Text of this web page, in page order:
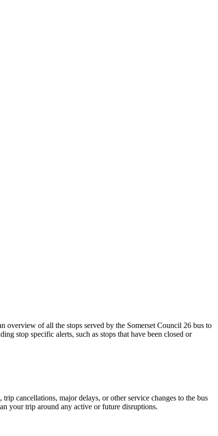
overview of all the stops served by the Somerset Council 26 bus to
stop specific alerts, such as stops that have been closed or
cancellations, major delays, or other service changes to the bus
your trip around any active or future disruptions.